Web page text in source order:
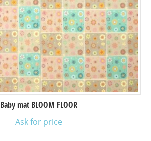
Baby mat BLOOM FLOOR
Ask for price